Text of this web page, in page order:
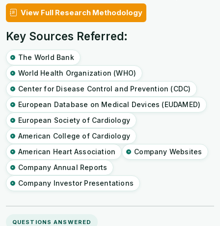
View Full Research Methodology
Key Sources Referred:
The World Bank
World Health Organization (WHO)
Center for Disease Control and Prevention (CDC)
European Database on Medical Devices (EUDAMED)
European Society of Cardiology
American College of Cardiology
American Heart Association
Company Websites
Company Annual Reports
Company Investor Presentations
QUESTIONS ANSWERED